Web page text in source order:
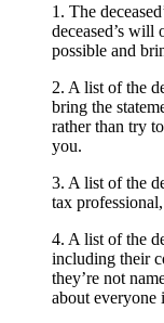
1. The
deceased’s will
possible and
2. A list of the
bring the
rather than try
you.
3. A list of the
tax
4. A list of the
including their
they’re not
about everyone